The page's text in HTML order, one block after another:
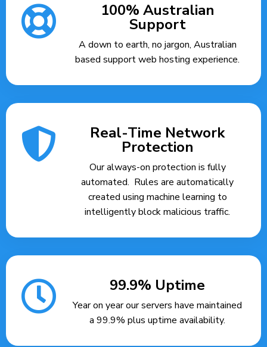
100% Australian
Support
A down to earth, no jargon, Australian
based support web hosting experience.
Real-Time Network
Protection
Our always-on protection is fully
automated. Rules are automatically
created using machine learning to
intelligently block malicious traffic.
99.9% Uptime
Year on year our servers have maintained
a 99.9% plus uptime availability.